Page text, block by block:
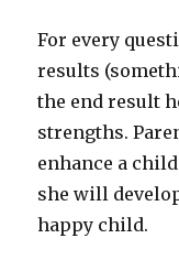
For every
results
the end result
strengths.
enhance a
she will
happy child.